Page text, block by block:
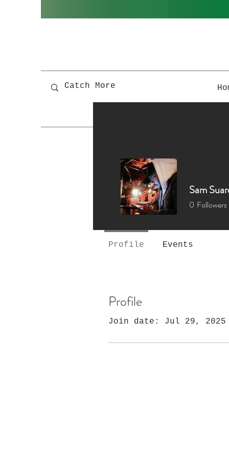
Profile
Join date: Jul 29, 2025
Sam
0 Followers
Profile Events